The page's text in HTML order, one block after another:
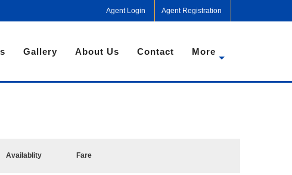
Agent Login Agent Registration
Gallery About Us Contact More
Availablity Fare